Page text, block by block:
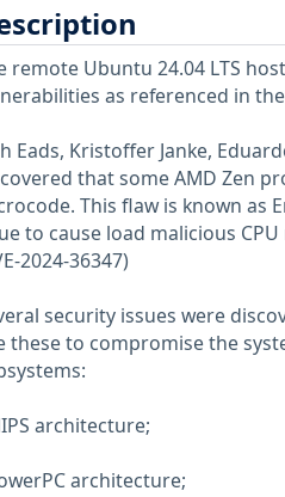
remote Ubuntu 24.04 LTS
as referenced in
Eads, Kristoffer Janke,
that some AMD Zen
This flaw is known as
to cause load malicious
2024-36347)
security issues were
these to compromise the
architecture;
architecture;